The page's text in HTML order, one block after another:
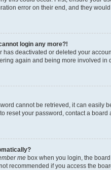
error on their end, and they
login any more?!
has deactivated or deleted your
again and being more involved in
cannot be retrieved, it can easily
reset your password, contact a board
me box when you login, the
recommended if you access the